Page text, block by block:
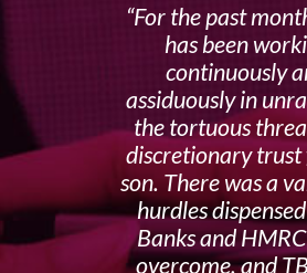
For the past
has been
continuously
assiduously in
the tortuous
discretionary
son. There was a
hurdles
Banks and
overcome, and